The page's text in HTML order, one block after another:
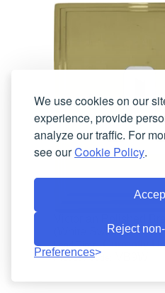
We use cookies on our
experience, provide
analyze our traffic. For
see ourCookie Policy.
Reject
Preferences
(White Switch)
Lead-Time: Currently
Product Code: